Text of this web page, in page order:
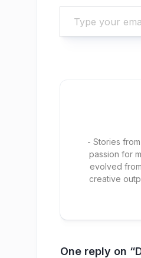
Type your email…
- Stories
passion for
evolved
creative
One reply on